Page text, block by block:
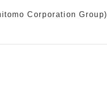
Corporation Group)